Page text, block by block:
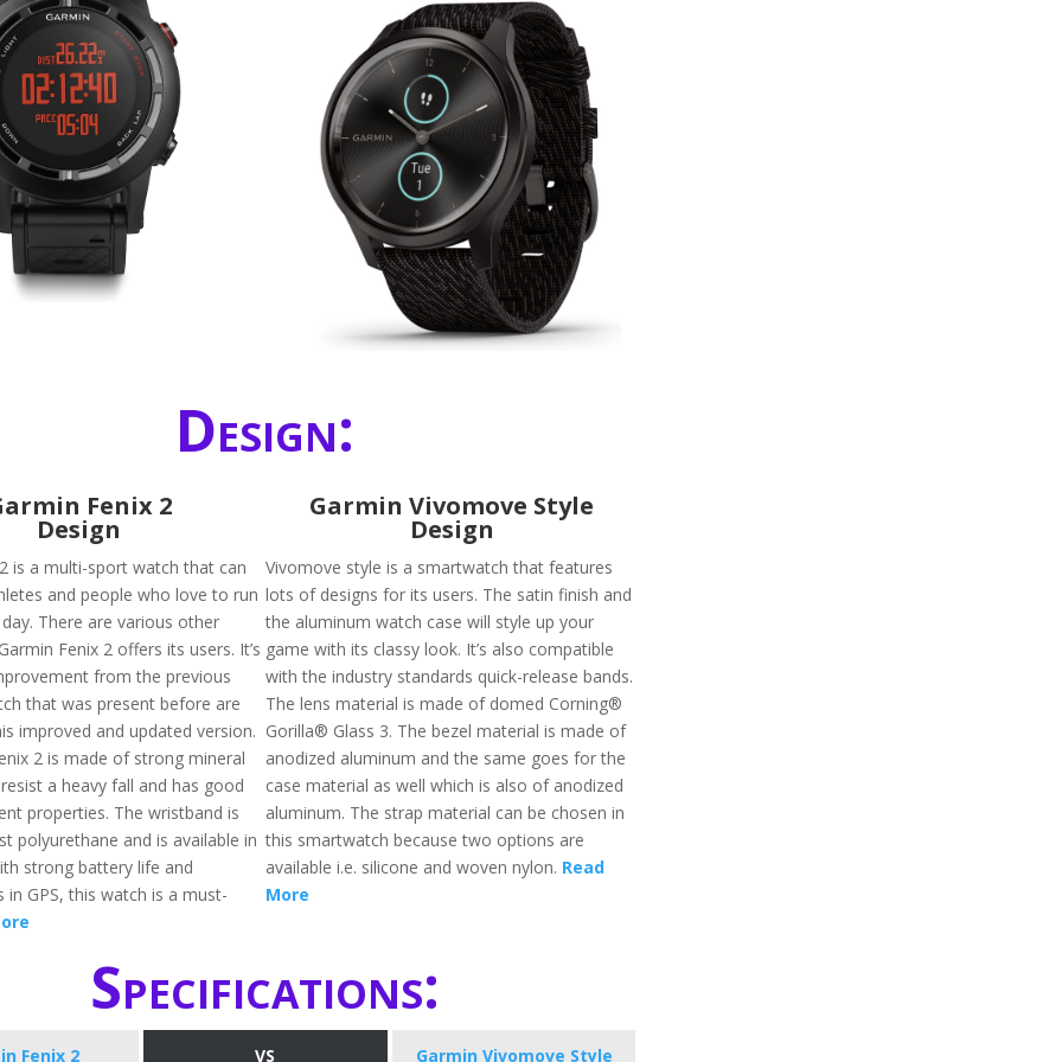
Design:
Fenix 2
Design
is a multi-sport watch that can
and people who love to run
There are various other
Fenix 2 offers its users. It’s
from the previous
that was present before are
improved and updated version.
2 is made of strong mineral
a heavy fall and has good
properties. The wristband is
polyurethane and is available in
strong battery life and
GPS, this watch is a must-
Garmin Vivomove Style
Design
Vivomove style is a smartwatch that features
lots of designs for its users. The satin finish and
the aluminum watch case will style up your
game with its classy look. It’s also compatible
with the industry standards quick-release bands.
The lens material is made of domed Corning®
Gorilla® Glass 3. The bezel material is made of
anodized aluminum and the same goes for the
case material as well which is also of anodized
aluminum. The strap material can be chosen in
this smartwatch because two options are
available i.e. silicone and woven nylon. Read
More
Specifications:
Fenix 2 VS Garmin Vivomove Style